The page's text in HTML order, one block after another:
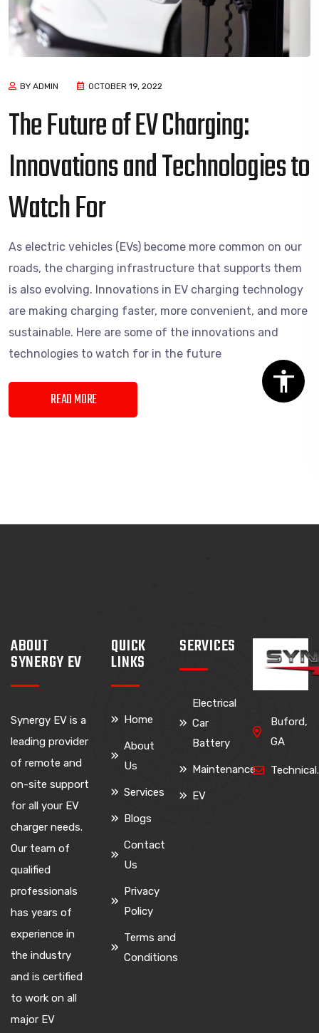
BY ADMIN OCTOBER 19, 2022
The Future of EV Charging:
Innovations and Technologies to
Watch For
As electric vehicles (EVs) become more common on our
roads, the charging infrastructure that supports them
is also evolving. Innovations in EV charging technology
are making charging faster, more convenient, and more
sustainable. Here are some of the innovations and
technologies to watch for in the future
READ MORE
ABOUT
SYNERGY EV
Synergy EV is a
leading provider
of remote and
on-site support
for all your EV
charger needs.
Our team of
qualified
professionals
has years of
experience in
the industry
and is certified
to work on all
major EV
QUICK
LINKS
Home
About
Us
Services
Blogs
Contact
Us
Privacy
Policy
Terms and
Conditions
SERVICES
Electrical
Car
Battery
Maintenance
EV
Buford,
GA